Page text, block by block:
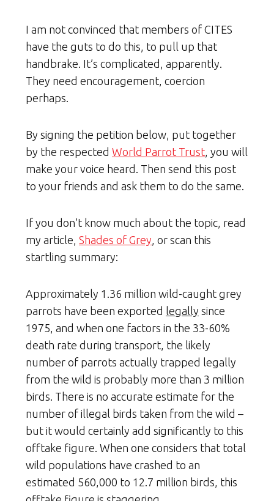
I am not convinced that members of CITES
have the guts to do this, to pull up that
handbrake. It’s complicated, apparently.
They need encouragement, coercion
perhaps.
By signing the petition below, put together
by the respected World Parrot Trust, you will
make your voice heard. Then send this post
to your friends and ask them to do the same.
If you don’t know much about the topic, read
my article, Shades of Grey, or scan this
startling summary:
Approximately 1.36 million wild-caught grey
parrots have been exported legally since
1975, and when one factors in the 33-60%
death rate during transport, the likely
number of parrots actually trapped legally
from the wild is probably more than 3 million
birds. There is no accurate estimate for the
number of illegal birds taken from the wild –
but it would certainly add significantly to this
offtake figure. When one considers that total
wild populations have crashed to an
estimated 560,000 to 12.7 million birds, this